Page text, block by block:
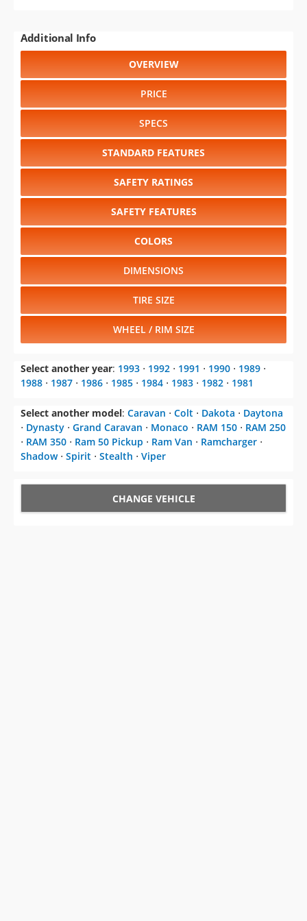
Additional Info
OVERVIEW
PRICE
SPECS
STANDARD FEATURES
SAFETY RATINGS
SAFETY FEATURES
COLORS
DIMENSIONS
TIRE SIZE
WHEEL / RIM SIZE
Select another year: 1993 ⋅ 1992 ⋅ 1991 ⋅ 1990 ⋅ 1989 ⋅
1988 ⋅ 1987 ⋅ 1986 ⋅ 1985 ⋅ 1984 ⋅ 1983 ⋅ 1982 ⋅ 1981
Select another model: Caravan ⋅ Colt ⋅ Dakota ⋅ Daytona
⋅ Dynasty ⋅ Grand Caravan ⋅ Monaco ⋅ RAM 150 ⋅ RAM 250
⋅ RAM 350 ⋅ Ram 50 Pickup ⋅ Ram Van ⋅ Ramcharger ⋅
Shadow⋅ Spirit ⋅ Stealth ⋅ Viper
CHANGE VEHICLE